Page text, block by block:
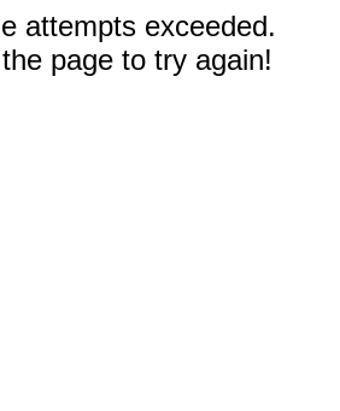
attempts exceeded.
page to try again!